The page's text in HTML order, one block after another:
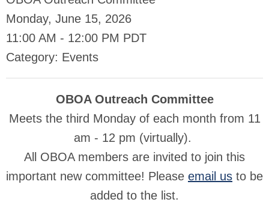
Monday, June 15, 2026
11:00 AM - 12:00 PM PDT
Category: Events
OBOA Outreach Committee
Meets the third Monday of each month from 11
am - 12 pm (virtually).
All OBOA members are invited to join this
important new committee! Please email us to be
added to the list.